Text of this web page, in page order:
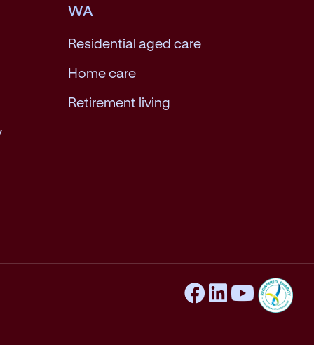
WA
Residential aged care
Home care
Retirement living